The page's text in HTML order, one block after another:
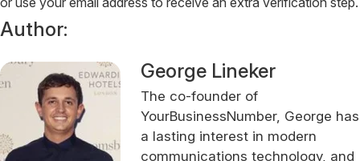
Author:
George Lineker
The co-founder of
YourBusinessNumber, George has
a lasting interest in modern
communications technology, and